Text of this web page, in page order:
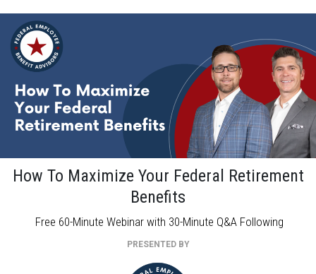
How To Maximize Your Federal Retirement
Benefits
Free 60-Minute Webinar with 30-Minute Q&A Following
PRESENTED BY